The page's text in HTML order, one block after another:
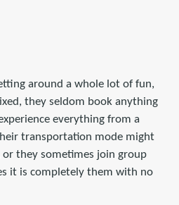
around a whole lot of fun,
they seldom book anything
everything from a
transportation mode might
or they sometimes join group
it is completely them with no